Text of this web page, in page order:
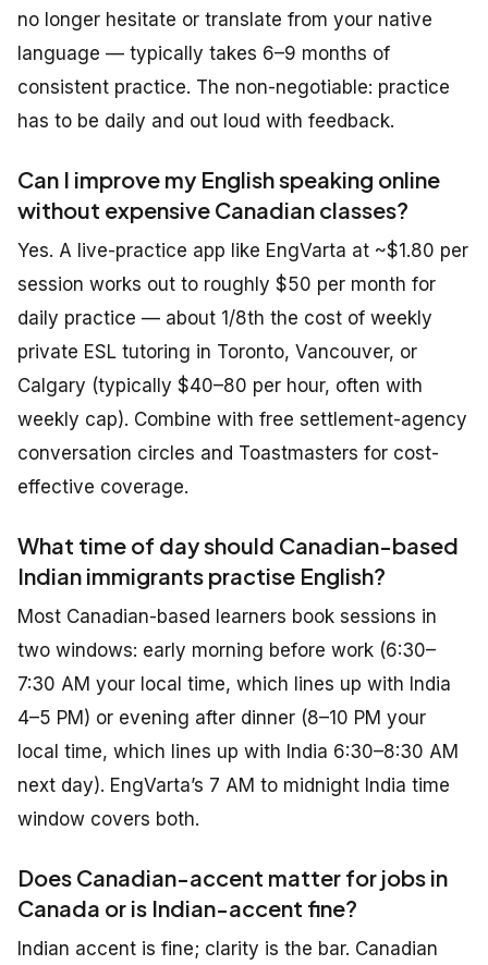
no longer hesitate or translate from your native
language — typically takes 6–9 months of
consistent practice. The non-negotiable: practice
has to be daily and out loud with feedback.
Can I improve my English speaking online
without expensive Canadian classes?
Yes. A live-practice app like EngVarta at ~$1.80 per
session works out to roughly $50 per month for
daily practice — about 1/8th the cost of weekly
private ESL tutoring in Toronto, Vancouver, or
Calgary (typically $40–80 per hour, often with
weekly cap). Combine with free settlement-agency
conversation circles and Toastmasters for cost-
effective coverage.
What time of day should Canadian-based
Indian immigrants practise English?
Most Canadian-based learners book sessions in
two windows: early morning before work (6:30–
7:30 AM your local time, which lines up with India
4–5 PM) or evening after dinner (8–10 PM your
local time, which lines up with India 6:30–8:30 AM
next day). EngVarta’s 7 AM to midnight India time
window covers both.
Does Canadian-accent matter for jobs in
Canada or is Indian-accent fine?
Indian accent is fine; clarity is the bar. Canadian